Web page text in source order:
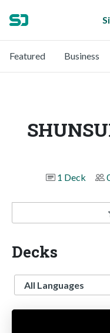
Featured Business
1 Deck
Decks
Language